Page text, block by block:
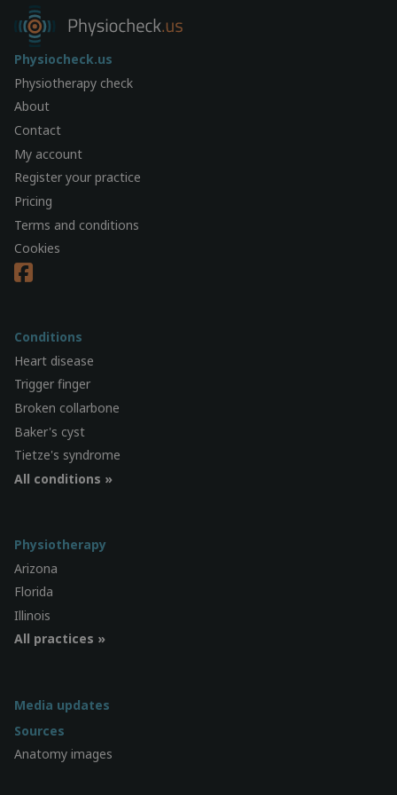
Physiocheck.us
Physiotherapy check
About
Contact
My account
Register your practice
Pricing
Terms and conditions
Cookies
Conditions
Heart disease
Trigger finger
Broken collarbone
Baker's cyst
Tietze's syndrome
All conditions »
Physiotherapy
Arizona
Florida
Illinois
All practices »
Media updates
Sources
Anatomy images